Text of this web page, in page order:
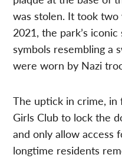
was stolen. It took two
2021, the park’s
symbols resembling a
were worn by Nazi
The uptick in crime, in
Girls Club to lock the
and only allow
longtime residents